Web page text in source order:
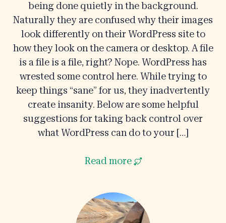
being done quietly in the background.
Naturally they are confused why their images
look differently on their WordPress site to
how they look on the camera or desktop. A file
is a file is a file, right? Nope. WordPress has
wrested some control here. While trying to
keep things “sane” for us, they inadvertently
create insanity. Below are some helpful
suggestions for taking back control over
what WordPress can do to your […]
Read more